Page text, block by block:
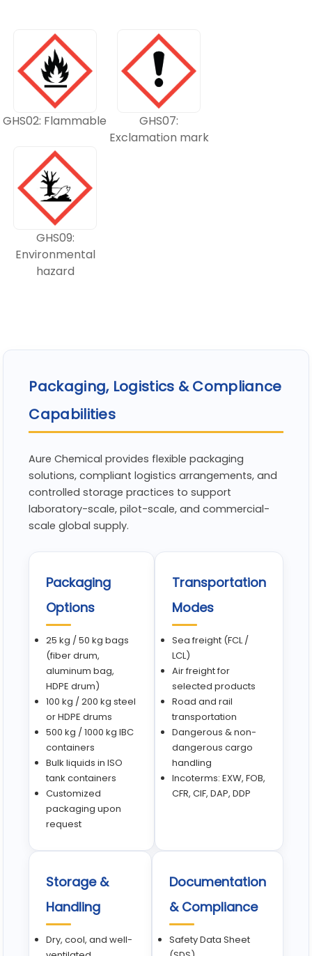
GHS02: Flammable
GHS07:
Exclamation mark
GHS09:
Environmental
hazard
Packaging, Logistics & Compliance
Capabilities
Aure Chemical provides flexible packaging
solutions, compliant logistics arrangements, and
controlled storage practices to support
laboratory-scale, pilot-scale, and commercial-
scale global supply.
Packaging
Options
25 kg / 50 kg bags
(fiber drum,
aluminum bag,
HDPE drum)
100 kg / 200 kg steel
or HDPE drums
500 kg / 1000 kg IBC
containers
Bulk liquids in ISO
tank containers
Customized
packaging upon
request
Transportation
Modes
Sea freight (FCL /
LCL)
Air freight for
selected products
Road and rail
transportation
Dangerous & non-
dangerous cargo
handling
Incoterms: EXW, FOB,
CFR, CIF, DAP, DDP
Storage &
Handling
Dry, cool, and well-
Documentation
& Compliance
Safety Data Sheet